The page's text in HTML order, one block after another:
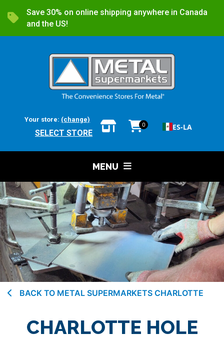
Save 30% on online shipping anywhere in Canada
and the US!
Your store: (change)
SELECT STORE
0 ES-LA
MENU
BACK TO METAL SUPERMARKETS CHARLOTTE
CHARLOTTE HOLE